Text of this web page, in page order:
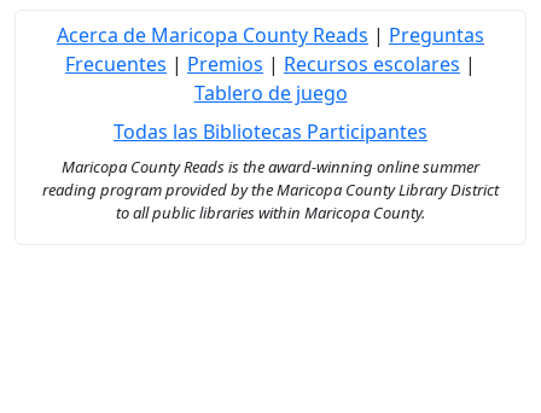
Acerca de Maricopa County Reads | Preguntas
Frecuentes | Premios | Recursos escolares |
Tablero de juego
Todas las Bibliotecas Participantes
Maricopa County Reads is the award-winning online summer
reading program provided by the Maricopa County Library District
to all public libraries within Maricopa County.